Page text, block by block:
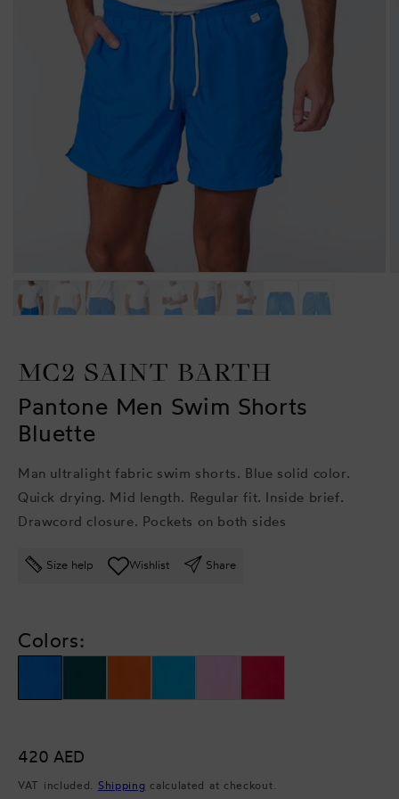
MC2 SAINT BARTH
Pantone Men Swim Shorts
Bluette
Man ultralight fabric swim shorts. Blue solid color.
Quick drying. Mid length. Regular fit. Inside brief.
Drawcord closure. Pockets on both sides
Size help Wishlist Share
Colors:
Regular
price
420 AED
VAT included. Shipping calculated at checkout.